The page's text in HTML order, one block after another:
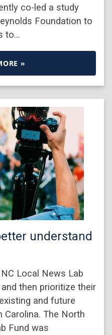
co-led a study
Foundation to
to…
»
understand
Local News Lab
then prioritize their
and future
Carolina. The North
Fund was